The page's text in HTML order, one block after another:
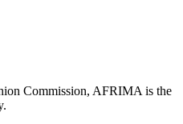
Commission, AFRIMA is the